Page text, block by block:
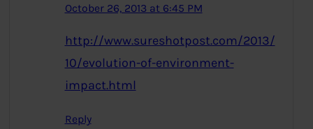
October 26, 2013 at 6:45 PM
http://www.sureshotpost.com/2013/
10/evolution-of-environment-
impact.html
Reply